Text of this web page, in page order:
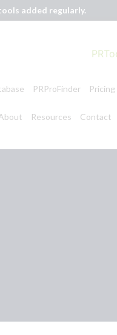
added regularly.
PRProFinder Pricing
Resources Contact